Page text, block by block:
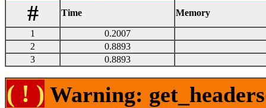
#
Time Memory
1
0.2007
2
0.8893
3
0.8893
( ! ) Warning: